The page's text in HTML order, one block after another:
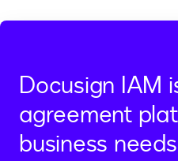
Docusign IAM
agreement
business needs